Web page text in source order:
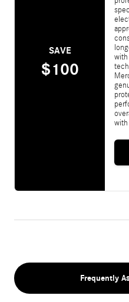
SAVE
$100
with
Frequently